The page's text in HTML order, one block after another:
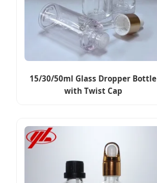
15/30/50ml Glass Dropper Bottle
with Twist Cap